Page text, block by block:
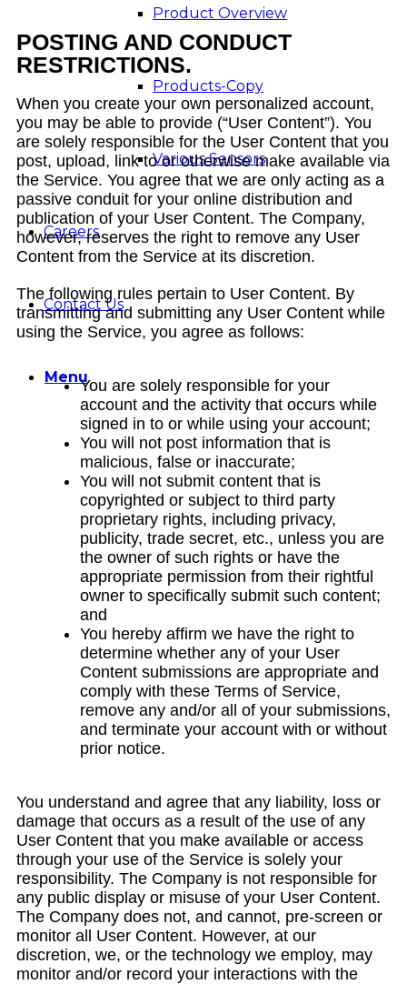
Product Overview
Products-Copy
Various Sensors
Careers
Contact Us
Menu
POSTING AND CONDUCT
RESTRICTIONS.
When you create your own personalized account,
you may be able to provide (“User Content”). You
are solely responsible for the User Content that you
post, upload, link to or otherwise make available via
the Service. You agree that we are only acting as a
passive conduit for your online distribution and
publication of your User Content. The Company,
however, reserves the right to remove any User
Content from the Service at its discretion.
The following rules pertain to User Content. By
transmitting and submitting any User Content while
using the Service, you agree as follows:
You are solely responsible for your
account and the activity that occurs while
signed in to or while using your account;
You will not post information that is
malicious, false or inaccurate;
You will not submit content that is
copyrighted or subject to third party
proprietary rights, including privacy,
publicity, trade secret, etc., unless you are
the owner of such rights or have the
appropriate permission from their rightful
owner to specifically submit such content;
and
You hereby affirm we have the right to
determine whether any of your User
Content submissions are appropriate and
comply with these Terms of Service,
remove any and/or all of your submissions,
and terminate your account with or without
prior notice.
You understand and agree that any liability, loss or
damage that occurs as a result of the use of any
User Content that you make available or access
through your use of the Service is solely your
responsibility. The Company is not responsible for
any public display or misuse of your User Content.
The Company does not, and cannot, pre-screen or
monitor all User Content. However, at our
discretion, we, or the technology we employ, may
monitor and/or record your interactions with the